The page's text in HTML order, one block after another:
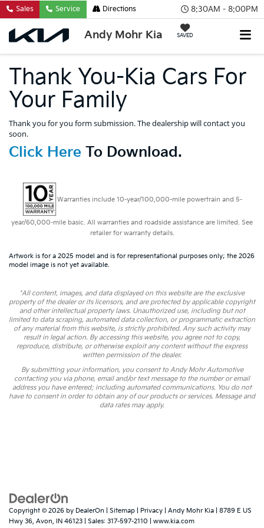
8:30AM - 8:00PM
Andy Mohr Kia SAVED
Sales Service Directions
Thank You-Kia Cars For
Your Family
Thank you for you form submission. The dealership will contact you
soon.
Click Here To Download.
Warranties include 10-year/100,000-mile powertrain and 5-
year/60,000-mile basic. All warranties and roadside assistance are limited. See
retailer for warranty details.
Artwork is for a 2025 model and is for representational purposes only; the 2026
model image is not yet available.
*All content, images, and data displayed on this website are the exclusive
property of the dealer or its licensors, and are protected by applicable copyright
and other intellectual property laws. Unauthorized use, including but not
limited to data scraping, automated data collection, or programmatic extraction
of any material from this website, is strictly prohibited. Any such activity may
result in legal action. By accessing this website, you agree not to copy,
reproduce, distribute, or otherwise exploit any content without the express
written permission of the dealer.
By submitting your information, you consent to Andy Mohr Automotive
contacting you via phone, email and/or text message to the number or email
address you have entered; including automated communications. You do not
have to consent in order to obtain any of our products or services. Message and
data rates may apply.
Copyright © 2026 by DealerOn Sitemap Privacy | Andy Mohr Kia
8789 E US
Hwy 36, Avon, IN 46123 | Sales: 317-597-2110 www.kia.com